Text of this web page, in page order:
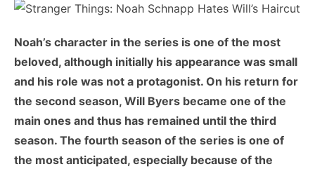
Noah’s character in the series is one of the most
beloved, although initially his appearance was small
and his role was not a protagonist. On his return for
the second season, Will Byers became one of the
main ones and thus has remained until the third
season. The fourth season of the series is one of
the most anticipated, especially because of the